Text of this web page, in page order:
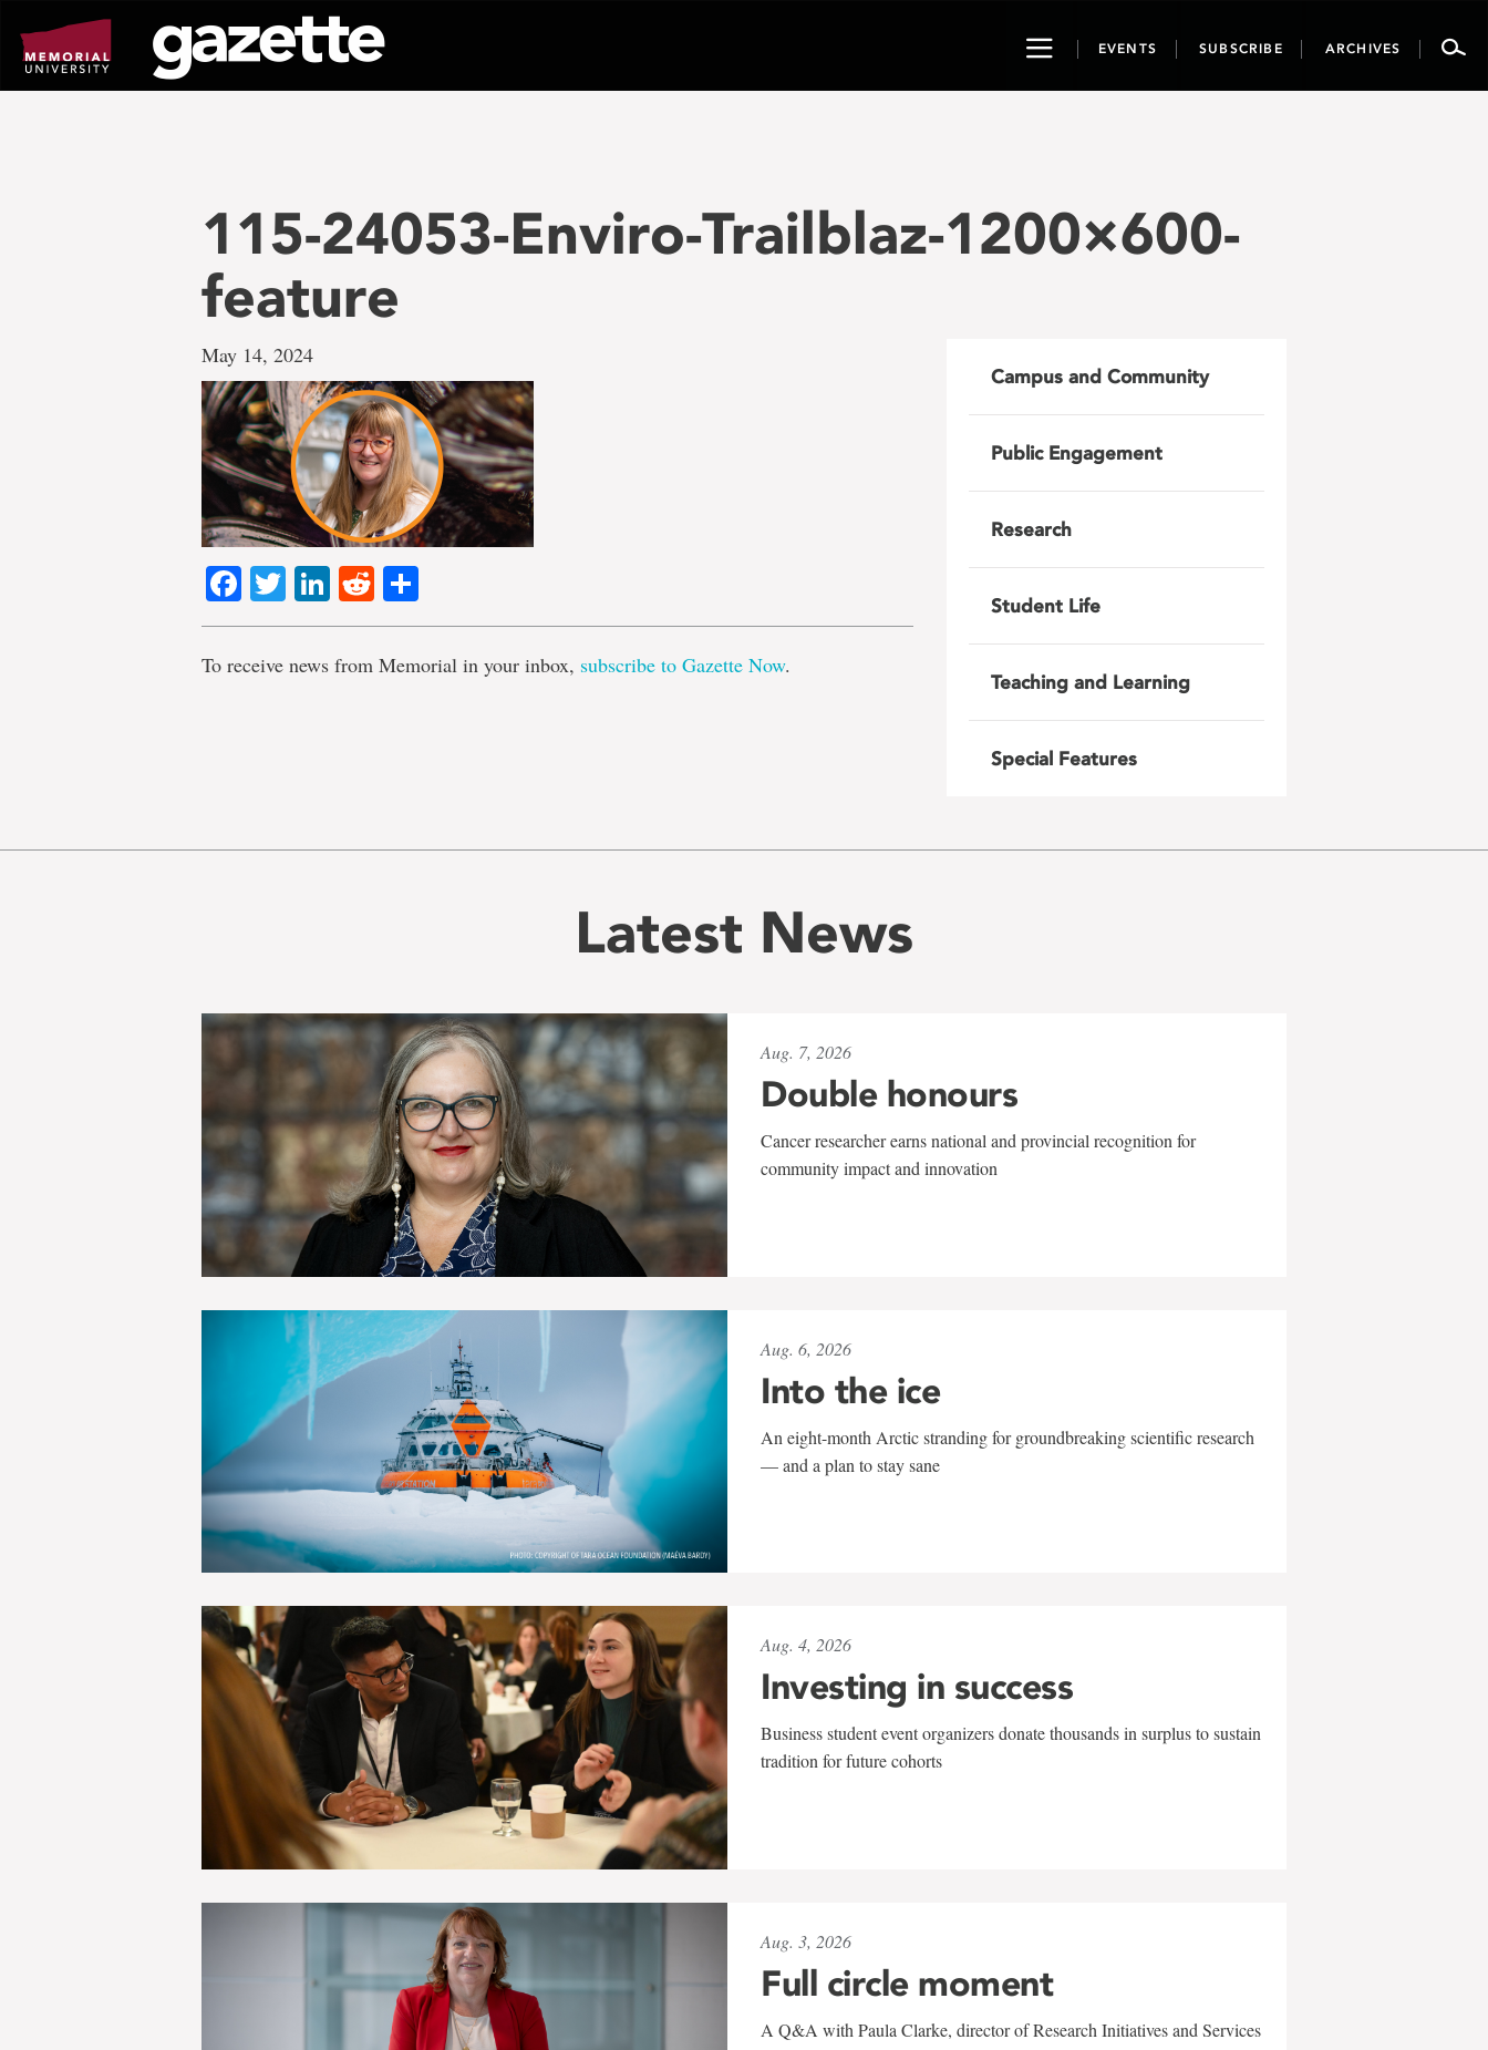
page
content
ToggleEVENTS SUBSCRIBE ARCHIVES
115-24053-Enviro-Trailblaz-1200×600-
feature
May 14, 2024
Facebook
TwitterLinkedIn
Reddit
To receive news from Memorial in your inbox, subscribe to Gazette Now.
Campus and Community
Public Engagement
Research
Student Life
Teaching and Learning
Special Features
Latest News
Aug. 7, 2026
Double honours
Cancer researcher earns national and provincial recognition for
community impact and innovation
Aug. 6, 2026
Into the ice
An eight-month Arctic stranding for groundbreaking scientific research
— and a plan to stay sane
Aug. 4, 2026
Investing in success
Business student event organizers donate thousands in surplus to sustain
tradition for future cohorts
Aug. 3, 2026
Full circle moment
A Q&A with Paula Clarke, director of Research Initiatives and Services